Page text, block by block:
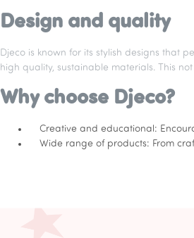
Design and quality
Djeco is known for its stylish designs that
high quality, sustainable materials. This
Why choose Djeco?
Creative and educational:
Wide range of products: From